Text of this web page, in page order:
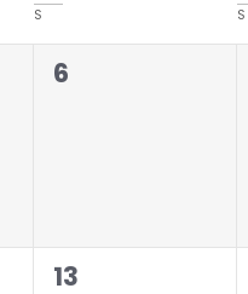
S S
0
6
0
13